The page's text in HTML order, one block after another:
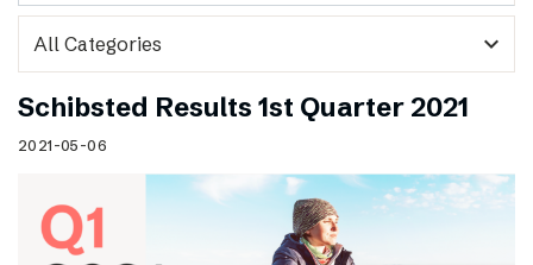
expand_more
Schibsted Results 1st Quarter 2021
2021-05-06